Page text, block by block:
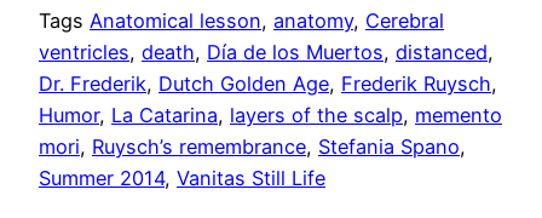
Tags Anatomical lesson, anatomy, Cerebral
ventricles, death, Día de los Muertos, distanced
Dr. Frederik, Dutch Golden Age, Frederik Ruysch
Humor, La Catarina, layers of the scalp, memento
mori, Ruysch’s remembrance, Stefania Spano
Summer 2014, Vanitas Still Life